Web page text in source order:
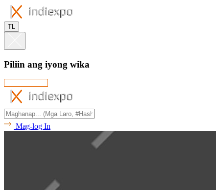
TL
Piliin ang iyong wika
Mag-log In